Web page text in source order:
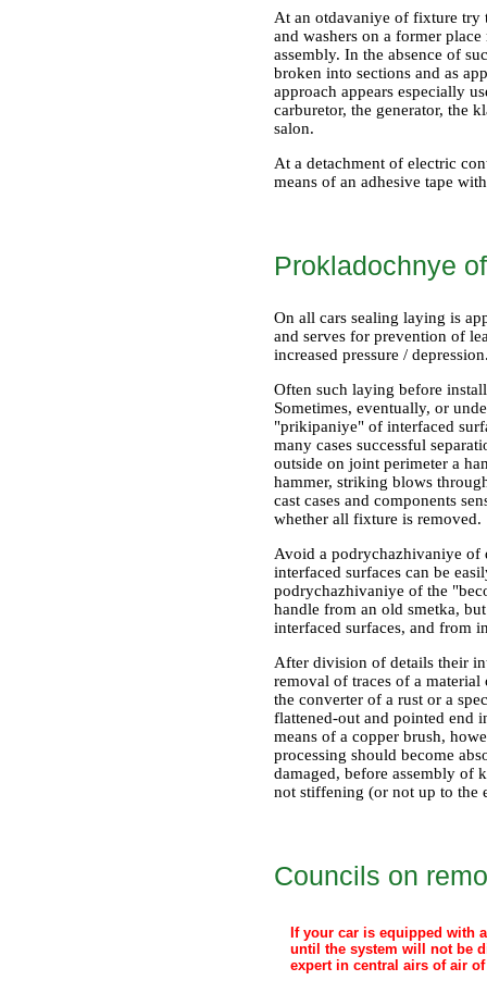
At an otdavaniye of fixture try
and washers on a former
assembly. In the absence of
broken into sections and as
approach appears especially
carburetor, the generator, the
salon.
At a detachment of electric
means of an adhesive tape
Prokladochnye
On all cars sealing laying is
and serves for prevention of
increased pressure /
Often such laying before
Sometimes, eventually, or
"prikipaniye" of interfaced
many cases successful
outside on joint perimeter a
hammer, striking blows
cast cases and components
whether all fixture is removed.
Avoid a podrychazhivaniye of
interfaced surfaces can be
podrychazhivaniye of the
handle from an old smetka,
interfaced surfaces, and from
After division of details their
removal of traces of a
the converter of a rust or a
flattened-out and pointed end
means of a copper brush,
processing should become
damaged, before assembly of
not stiffening (or not up to the
Councils on
If your car is equipped with
until the system will not be
expert in central airs of air